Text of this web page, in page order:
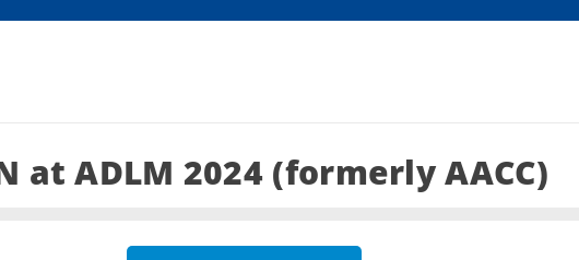
at ADLM 2024 (formerly AACC)